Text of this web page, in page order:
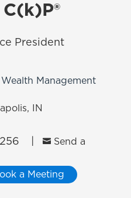
C(k)P®
President
Management
IN
 Send a
a Meeting